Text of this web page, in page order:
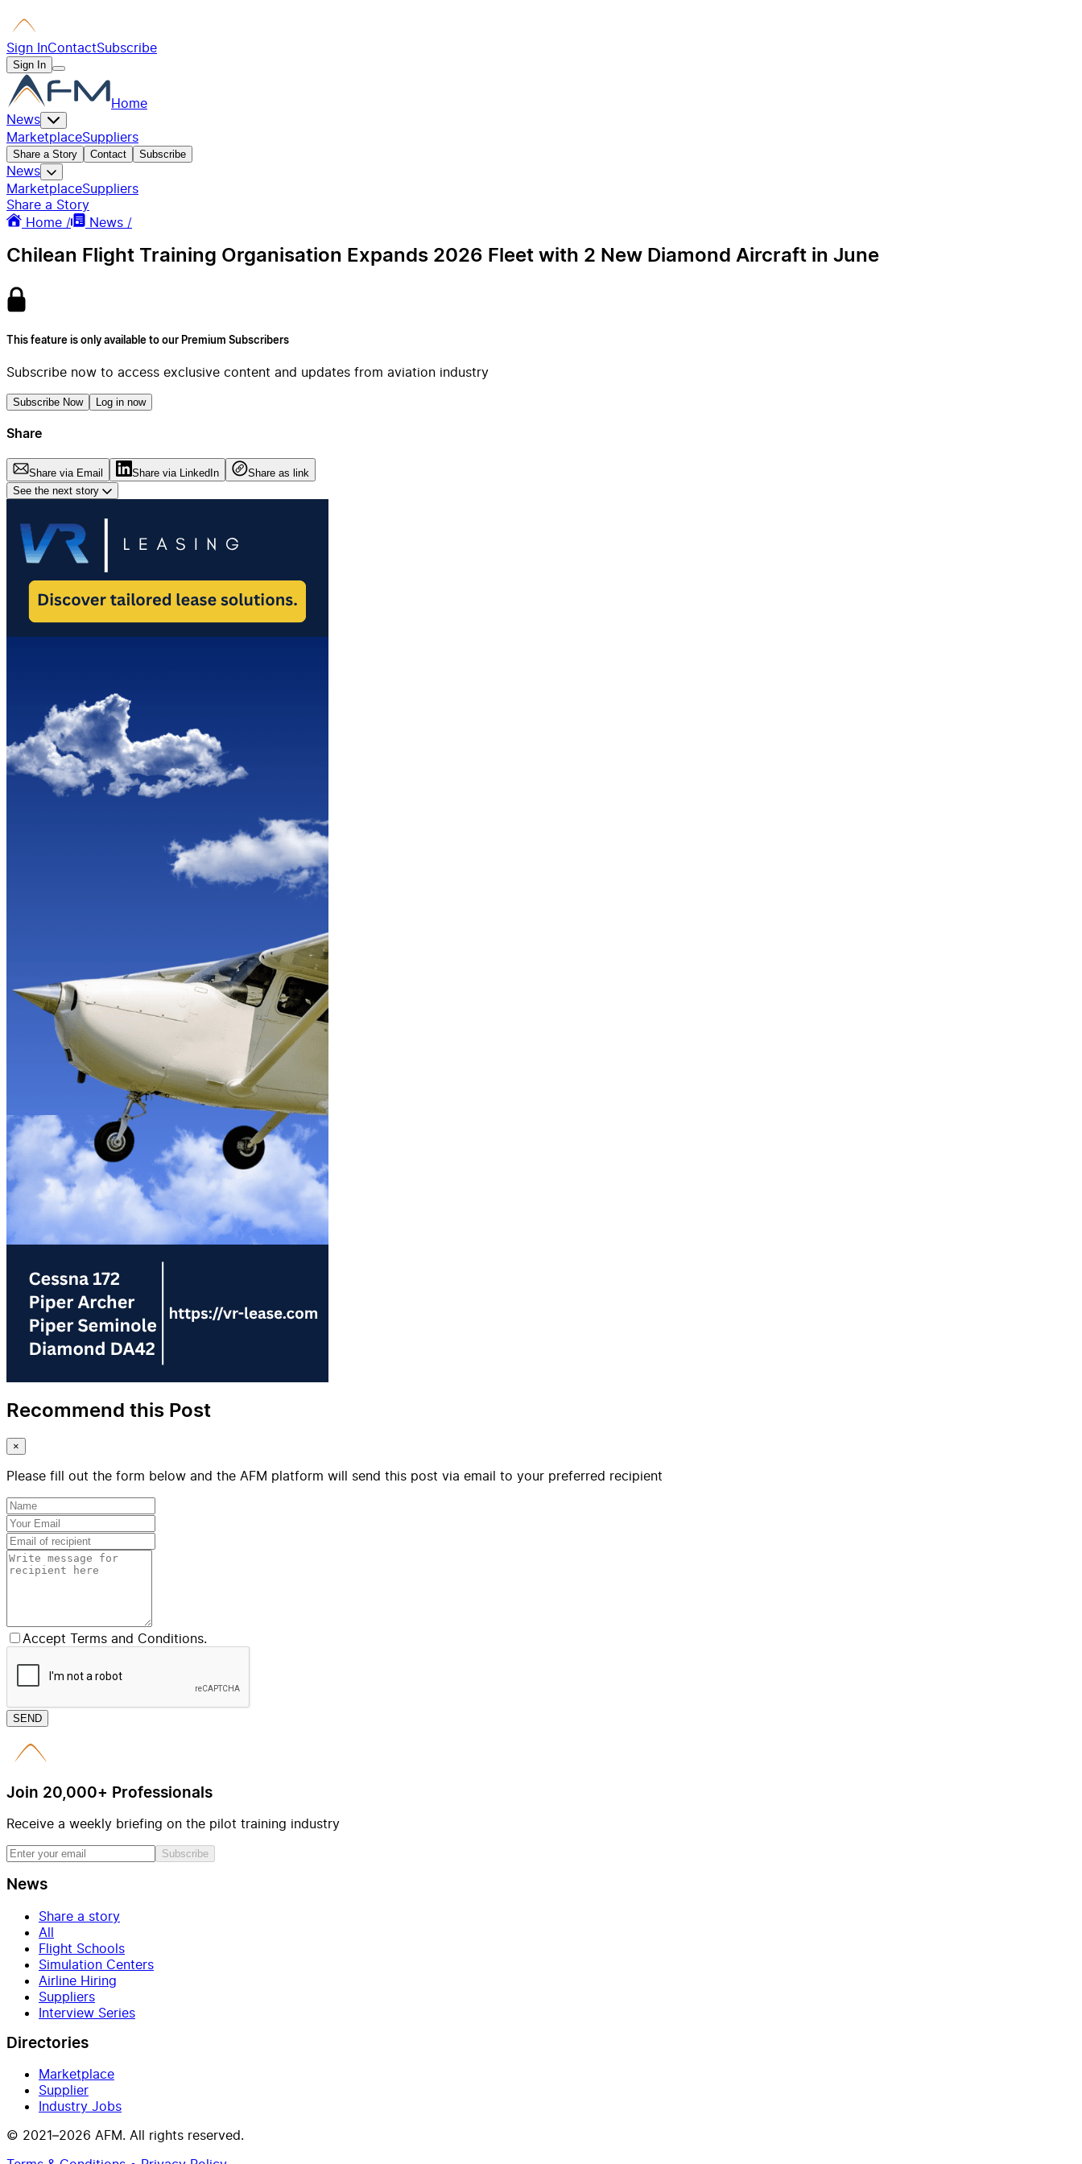
Sign InContactSubscribe
Sign In
Home
News
MarketplaceSuppliers
Share a Story Contact Subscribe
News
MarketplaceSuppliers
Share a Story
Home /
News /
Chilean Flight Training Organisation Expands 2026 Fleet with 2 New Diamond Aircraft in June
This feature is only available to our Premium Subscribers
Subscribe now to access exclusive content and updates from aviation industry
Subscribe Now Log in now
Share
Share via Email Share via LinkedIn
Share as link
See the next story
Recommend this Post
×
Please fill out the form below and the AFM platform will send this post via email to your preferred recipient
Accept Terms and Conditions.
SEND
Join 20,000+ Professionals
Receive a weekly briefing on the pilot training industry
Subscribe
News
Share a story
All
Flight Schools
Simulation Centers
Airline Hiring
Suppliers
Interview Series
Directories
Marketplace
Supplier
Industry Jobs
© 2021–2026 AFM. All rights reserved.